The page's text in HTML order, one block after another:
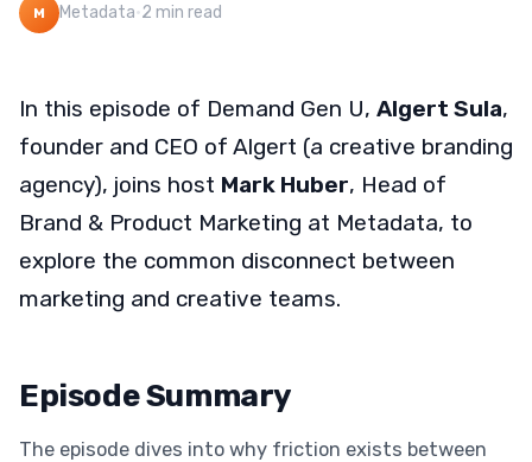
M Metadata·2 min read
In this episode of Demand Gen U, Algert Sula,
founder and CEO of Algert (a creative branding
agency), joins host Mark Huber, Head of
Brand & Product Marketing at Metadata, to
explore the common disconnect between
marketing and creative teams.
Episode Summary
The episode dives into why friction exists between